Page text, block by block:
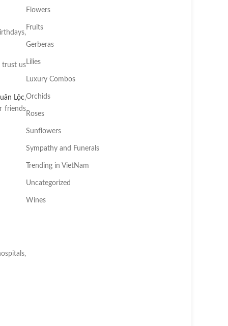
trust us
Lộc,
friends
Flowers
Fruits
Gerberas
Lilies
Luxury Combos
Orchids
Roses
Sunflowers
Sympathy and Funerals
Trending in VietNam
Uncategorized
Wines